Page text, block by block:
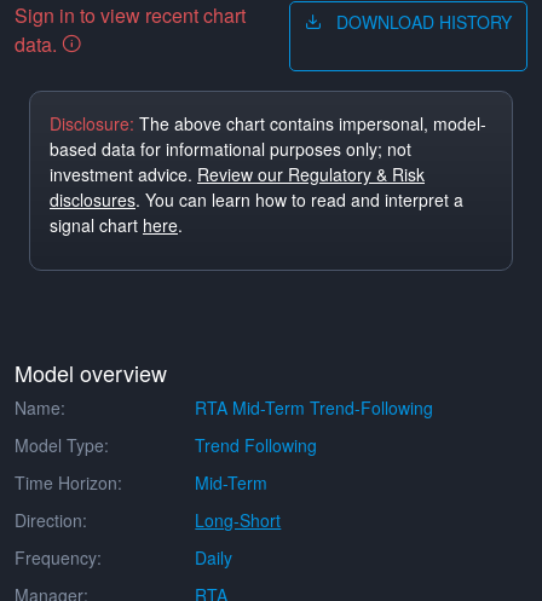
Sign in to view recent chart
data.
DOWNLOAD HISTORY
Disclosure: The above chart contains impersonal, model-
based data for informational purposes only; not
investment advice. Review our Regulatory & Risk
disclosures. You can learn how to read and interpret a
signal chart here.
Model overview
Name:
RTA Mid-Term Trend-Following
Model Type:
Trend Following
Time Horizon:
Mid-Term
Direction:
Long-Short
Frequency:
Daily
Manager:
RTA